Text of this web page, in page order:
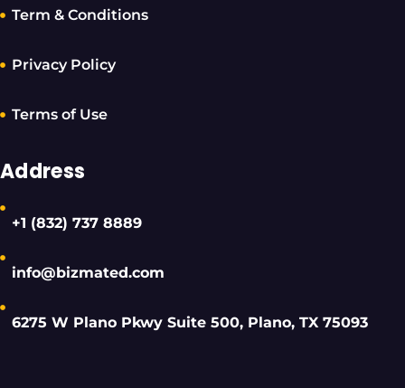
Term & Conditions
Privacy Policy
Terms of Use
Address
+1 (832) 737 8889
info@bizmated.com
6275 W Plano Pkwy Suite 500, Plano, TX 75093